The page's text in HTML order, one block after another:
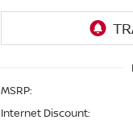
MSRP:
Internet Discount: